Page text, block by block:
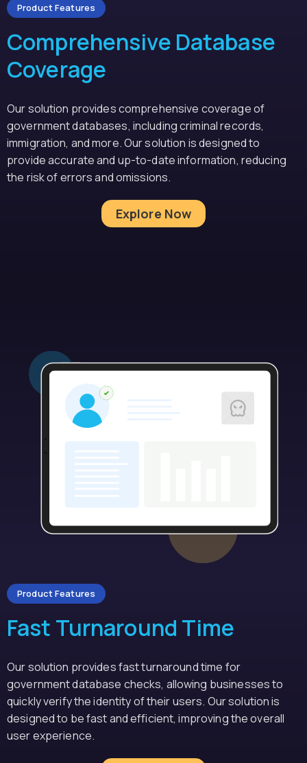
Product Features
Comprehensive Database
Coverage
Our solution provides comprehensive coverage of
government databases, including criminal records,
immigration, and more. Our solution is designed to
provide accurate and up-to-date information, reducing
the risk of errors and omissions.
Explore Now
Product Features
Fast Turnaround Time
Our solution provides fast turnaround time for
government database checks, allowing businesses to
quickly verify the identity of their users. Our solution is
designed to be fast and efficient, improving the overall
user experience.